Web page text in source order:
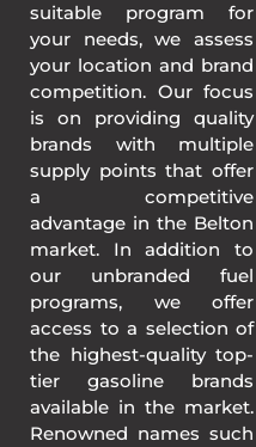
suitable program for
your needs, we assess
your location and brand
competition. Our focus
is on providing quality
brands with multiple
supply points that offer
a competitive
advantage in the Belton
market. In addition to
our unbranded fuel
programs, we offer
access to a selection of
the highest-quality top-
tier gasoline brands
available in the market.
Renowned names such